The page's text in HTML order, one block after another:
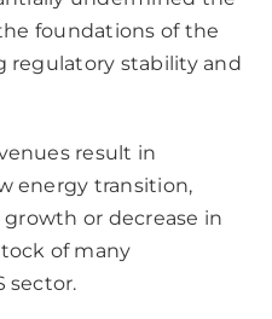
foundations of the
regulatory stability and
result in
energy transition,
or decrease in
of many
sector.